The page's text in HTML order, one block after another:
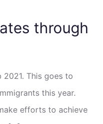
through
This goes to
this year.
efforts to achieve